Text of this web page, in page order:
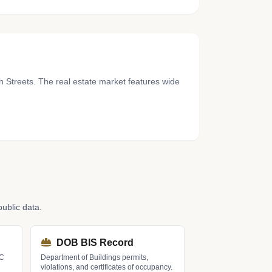
Streets. The real estate market features wide
data.
DOB BIS Record
Department of Buildings permits,
violations, and certificates of occupancy.